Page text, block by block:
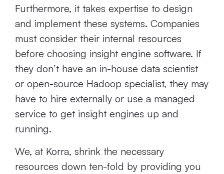
Furthermore, it takes expertise to design
and implement these systems. Companies
must consider their internal resources
before choosing insight engine software. If
they don’t have an in-house data scientist
or open-source Hadoop specialist, they may
have to hire externally or use a managed
service to get insight engines up and
running.
We, at Korra, shrink the necessary
resources down ten-fold by providing you